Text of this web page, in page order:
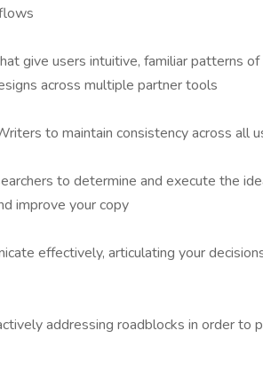
give users intuitive, familiar patterns of
across multiple partner tools
to maintain consistency across all
to determine and execute the
improve your copy
effectively, articulating your
addressing roadblocks in order to